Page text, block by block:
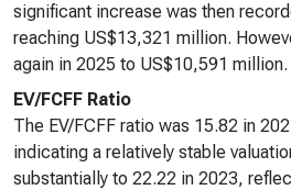
significant increase was then
reaching US$13,321 million.
again in 2025 to US$10,591 million.
EV/FCFF Ratio
The EV/FCFF ratio was 15.82 in
indicating a relatively stable
substantially to 22.22 in 2023,